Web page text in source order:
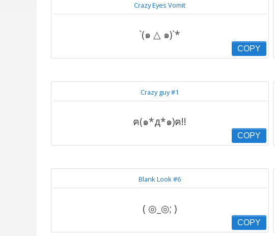
Crazy Eyes Vomit
`(๑ △ ๑)`*
COPY
Crazy guy #1
ฅ(๑*д*๑)ฅ!!
COPY
Blank Look #6
( ◎_◎; )
COPY